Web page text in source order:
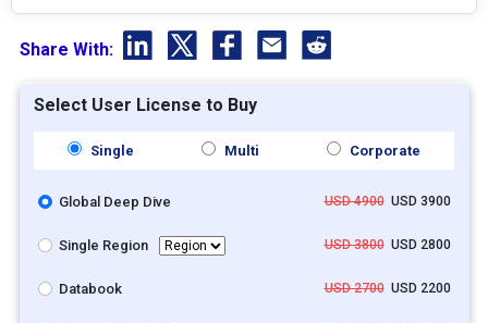
Share With:
Select User License to Buy
Single Multi Corporate
Global Deep Dive USD 4900USD 3900
Single Region USD 3800USD 2800
Databook USD 2700USD 2200